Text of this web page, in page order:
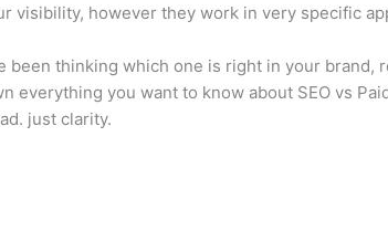
visibility, however they work in very specific
been thinking which one is right in your brand,
everything you want to know about SEO vs
just clarity.